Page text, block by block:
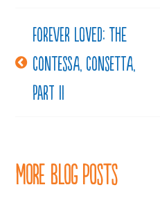
Post
navigation
Forever loved: The
Contessa, Consetta,
Part II
More Blog Posts